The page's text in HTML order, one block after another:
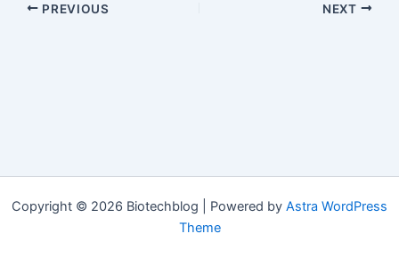
PREVIOUS NEXT
Copyright © 2026 Biotechblog | Powered by Astra WordPress
Theme